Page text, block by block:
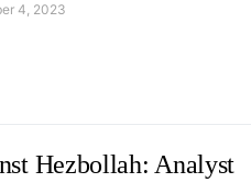
4, 2023
Hezbollah: Analyst